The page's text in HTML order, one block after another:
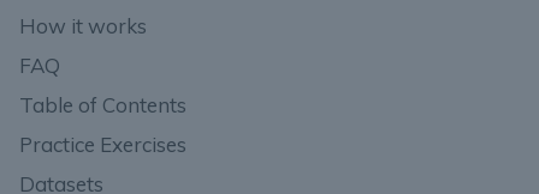
How it works
FAQ
Table of Contents
Practice Exercises
Datasets